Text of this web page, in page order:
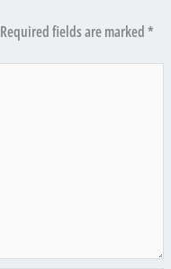
Required fields are marked*